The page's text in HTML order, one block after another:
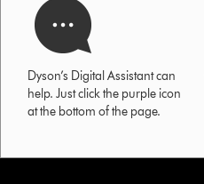
Dyson’s Digital Assistant can
help. Just click the purple icon
at the bottom of the page.